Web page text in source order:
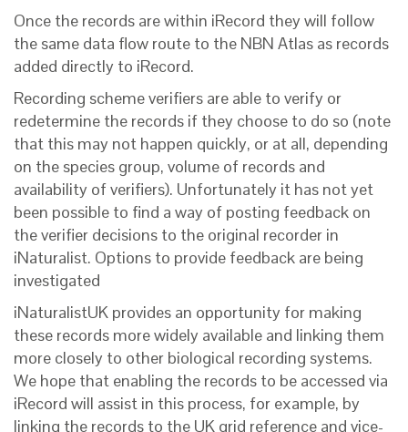
Once the records are within iRecord they will follow
the same data flow route to the NBN Atlas as records
added directly to iRecord.
Recording scheme verifiers are able to verify or
redetermine the records if they choose to do so (note
that this may not happen quickly, or at all, depending
on the species group, volume of records and
availability of verifiers). Unfortunately it has not yet
been possible to find a way of posting feedback on
the verifier decisions to the original recorder in
iNaturalist. Options to provide feedback are being
investigated
iNaturalistUK provides an opportunity for making
these records more widely available and linking them
more closely to other biological recording systems.
We hope that enabling the records to be accessed via
iRecord will assist in this process, for example, by
linking the records to the UK grid reference and vice-